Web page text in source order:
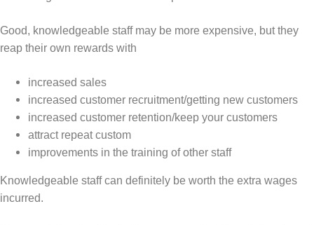
Good, knowledgeable staff may be more expensive, but they
reap their own rewards with
increased sales
increased customer recruitment/getting new customers
increased customer retention/keep your customers
attract repeat custom
improvements in the training of other staff
Knowledgeable staff can definitely be worth the extra wages
incurred.